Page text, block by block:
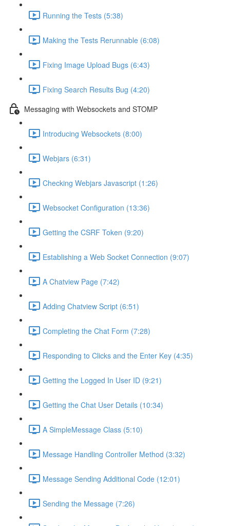
Running the Tests (5:38)
Making the Tests Rerunnable (6:08)
Fixing Image Upload Bugs (6:43)
Fixing Search Results Bug (4:20)
Messaging with Websockets and STOMP
Introducing Websockets (8:00)
Webjars (6:31)
Checking Webjars Javascript (1:26)
Websocket Configuration (13:36)
Getting the CSRF Token (9:20)
Establishing a Web Socket Connection (9:07)
A Chatview Page (7:42)
Adding Chatview Script (6:51)
Completing the Chat Form (7:28)
Responding to Clicks and the Enter Key (4:35)
Getting the Logged In User ID (9:21)
Getting the Chat User Details (10:34)
A SimpleMessage Class (5:10)
Message Handling Controller Method (3:32)
Message Sending Additional Code (12:01)
Sending the Message (7:26)